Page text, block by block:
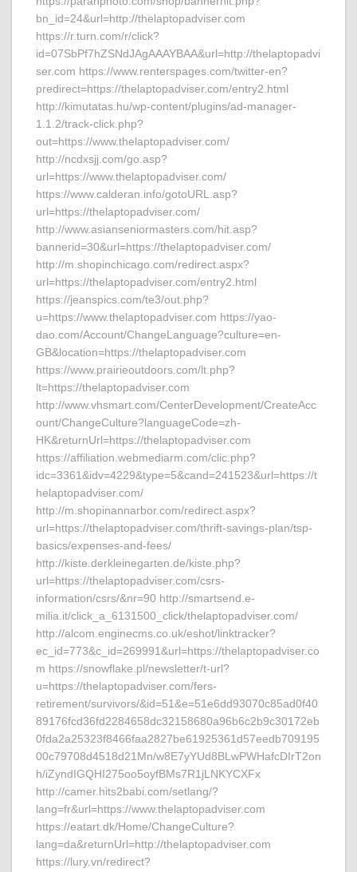
bn_id=24&url=http://thelaptopadviser.com
https://r.turn.com/r/click?
id=07SbPf7hZSNdJAgAAAYBAA&url=http://thelaptopadvi
ser.com https://www.renterspages.com/twitter-en?
predirect=https://thelaptopadviser.com/entry2.html
http://kimutatas.hu/wp-content/plugins/ad-manager-
1.1.2/track-click.php?
out=https://www.thelaptopadviser.com/
http://ncdxsjj.com/go.asp?
url=https://www.thelaptopadviser.com/
https://www.calderan.info/gotoURL.asp?
url=https://thelaptopadviser.com/
http://www.asianseniormasters.com/hit.asp?
bannerid=30&url=https://thelaptopadviser.com/
http://m.shopinchicago.com/redirect.aspx?
url=https://thelaptopadviser.com/entry2.html
https://jeanspics.com/te3/out.php?
u=https://www.thelaptopadviser.com https://yao-
dao.com/Account/ChangeLanguage?culture=en-
GB&location=https://thelaptopadviser.com
https://www.prairieoutdoors.com/lt.php?
lt=https://thelaptopadviser.com
http://www.vhsmart.com/CenterDevelopment/CreateAcc
ount/ChangeCulture?languageCode=zh-
HK&returnUrl=https://thelaptopadviser.com
https://affiliation.webmediarm.com/clic.php?
idc=3361&idv=4229&type=5&cand=241523&url=https://t
helaptopadviser.com/
http://m.shopinannarbor.com/redirect.aspx?
url=https://thelaptopadviser.com/thrift-savings-plan/tsp-
basics/expenses-and-fees/
http://kiste.derkleinegarten.de/kiste.php?
url=https://thelaptopadviser.com/csrs-
information/csrs/&nr=90 http://smartsend.e-
milia.it/click_a_6131500_click/thelaptopadviser.com/
http://alcom.enginecms.co.uk/eshot/linktracker?
ec_id=773&c_id=269991&url=https://thelaptopadviser.co
m https://snowflake.pl/newsletter/t-url?
u=https://thelaptopadviser.com/fers-
retirement/survivors/&id=51&e=51e6dd93070c85ad0f40
89176fcd36fd2284658dc32158680a96b6c2b9c30172eb
0fda2a25323f8466faa2827be61925361d57eedb709195
00c79708d4518d21Mn/w8E7yYUd8BLwPWHafcDIrT2on
h/iZyndIGQHI275oo5oyfBMs7R1jLNKYCXFx
http://camer.hits2babi.com/setlang/?
lang=fr&url=https://www.thelaptopadviser.com
https://eatart.dk/Home/ChangeCulture?
lang=da&returnUrl=http://thelaptopadviser.com
https://lury.vn/redirect?